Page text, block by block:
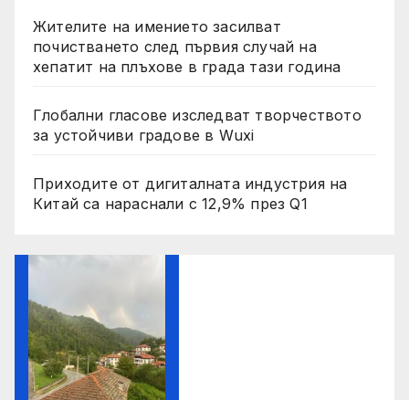
Жителите на имението засилват
почистването след първия случай на
хепатит на плъхове в града тази година
Глобални гласове изследват творчеството
за устойчиви градове в Wuxi
Приходите от дигиталната индустрия на
Китай са нараснали с 12,9% през Q1